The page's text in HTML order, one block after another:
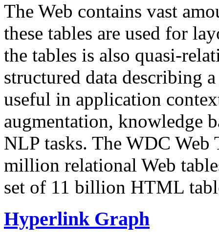
The Web contains vast
these tables are used for
the tables is also quasi-
structured data describing
useful in application
augmentation, knowledge
NLP tasks. The WDC Web
million relational Web
set of 11 billion HTML
Hyperlink Graph